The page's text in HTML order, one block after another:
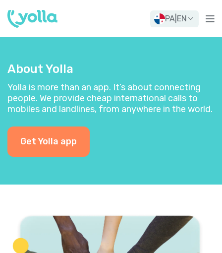
PA EN
About Yolla
Yolla is more than an app. It’s about connecting
people. We provide cheap international calls to
mobiles and landlines, from anywhere in the world.
Get Yolla app